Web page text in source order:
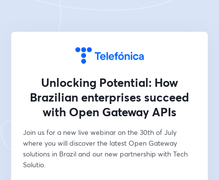
Unlocking Potential: How
Brazilian enterprises succeed
with Open Gateway APIs
Join us for a new live webinar on the 30th of July
where you will discover the latest Open Gateway
solutions in Brazil and our new partnership with Tech
Solutio.